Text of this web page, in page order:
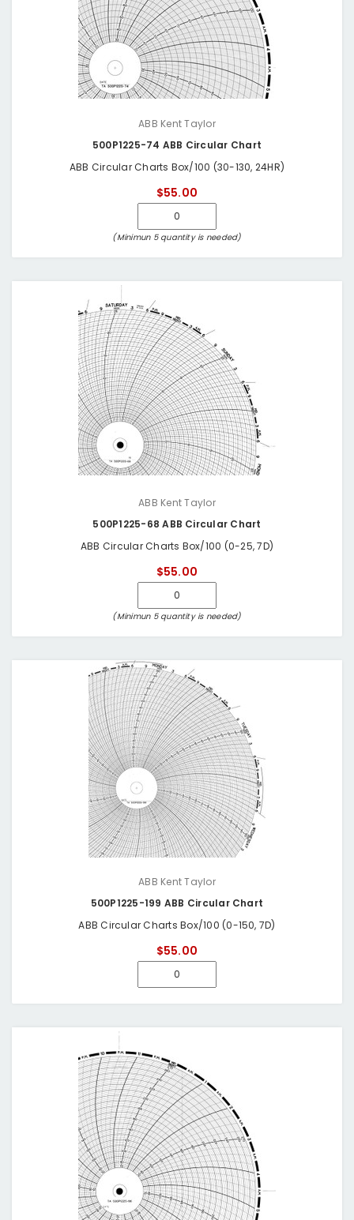
ABB Kent Taylor
500P1225-74 ABB Circular Chart
ABB Circular Charts Box/100 (30-130, 24HR)
$55.00
(Minimun 5 quantity is needed)
ABB Kent Taylor
500P1225-68 ABB Circular Chart
ABB Circular Charts Box/100 (0-25, 7D)
$55.00
(Minimun 5 quantity is needed)
ABB Kent Taylor
500P1225-199 ABB Circular Chart
ABB Circular Charts Box/100 (0-150, 7D)
$55.00